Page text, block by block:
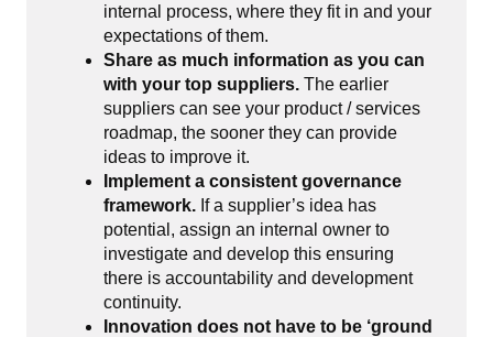
internal process, where they fit in and your
expectations of them.
Share as much information as you can
with your top suppliers. The earlier
suppliers can see your product / services
roadmap, the sooner they can provide
ideas to improve it.
Implement a consistent governance
framework. If a supplier’s idea has
potential, assign an internal owner to
investigate and develop this ensuring
there is accountability and development
continuity.
Innovation does not have to be ‘ground